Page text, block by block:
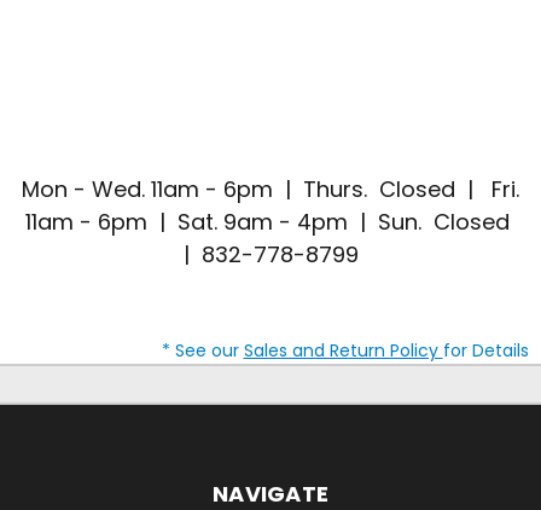
Mon - Wed. 11am - 6pm | Thurs. Closed | Fri.
11am - 6pm | Sat. 9am - 4pm | Sun. Closed
| 832-778-8799
* See our Sales and Return Policy for Details
NAVIGATE